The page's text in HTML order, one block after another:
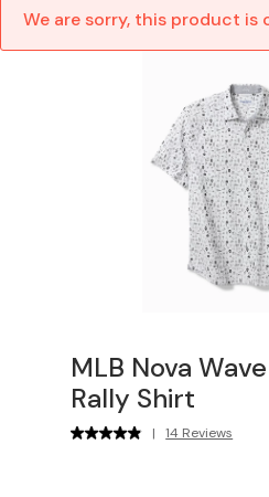
We are sorry, this product
MLB Nova
Rally Shirt
| 14 Reviews